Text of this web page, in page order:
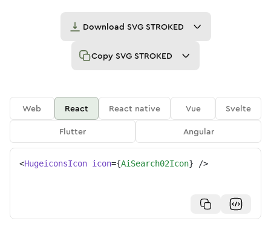
Download SVG STROKED
Copy SVG STROKED
Web React React native Vue
Svelte
Flutter
Angular
<HugeiconsIcon icon={AiSearch02Icon} />